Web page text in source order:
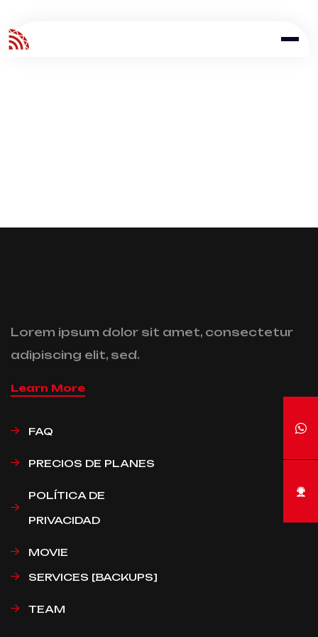
Lorem ipsum dolor sit amet, consectetur
adipiscing elit, sed.
Learn More
FAQ
PRECIOS DE PLANES
POLÍTICA DE
PRIVACIDAD
MOVIE
SERVICES [BACKUPS]
TEAM